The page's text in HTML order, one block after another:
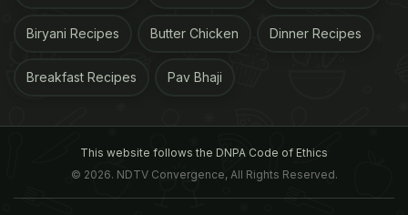
Biryani Recipes Butter Chicken Dinner Recipes
Breakfast Recipes Pav Bhaji
This website follows the DNPA Code of Ethics
© 2026. NDTV Convergence, All Rights Reserved.